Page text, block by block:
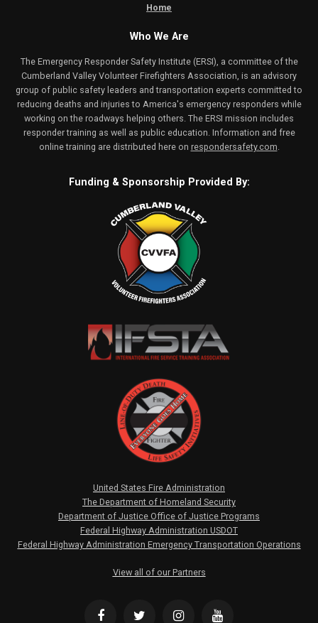
Home
Who We Are
The Emergency Responder Safety Institute (ERSI), a committee of the
Cumberland Valley Volunteer Firefighters Association, is an advisory
group of public safety leaders and transportation experts committed to
reducing deaths and injuries to America's emergency responders while
working on the roadways helping others. The ERSI mission includes
responder training as well as public education. Information and free
online training are distributed here on respondersafety.com
Funding & Sponsorship Provided By:
United States Fire Administration
The Department of Homeland Security
Department of Justice Office of Justice Programs
Federal Highway Administration USDOT
Federal Highway Administration Emergency Transportation Operations
View all of our Partners